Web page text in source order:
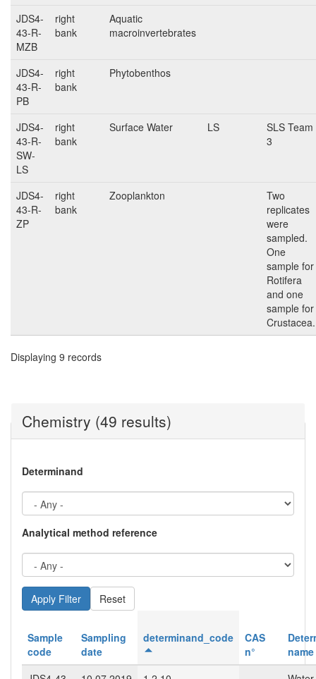
JDS4-
43-R-
MZB
right
bank
Aquatic
macroinvertebrates
JDS4-
43-R-
PB
right
bank
Phytobenthos
JDS4-
43-R-
SW-
LS
right
bank
Surface Water LS
SLS Team
3
JDS4-
43-R-
ZP
right
bank
Zooplankton
Two
replicates
were
sampled.
One
sample for
Rotifera
and one
sample for
Crustacea.
Displaying 9 records
Chemistry (49 results)
Determinand
Analytical method reference
Reset
Sample
code
Sampling
date
determinand_code
CAS
n°
name